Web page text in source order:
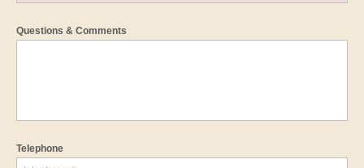
Questions & Comments
Telephone